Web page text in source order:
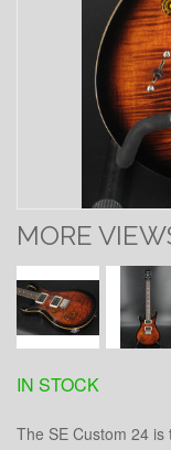
MORE
IN STOCK
The SE Custom 24